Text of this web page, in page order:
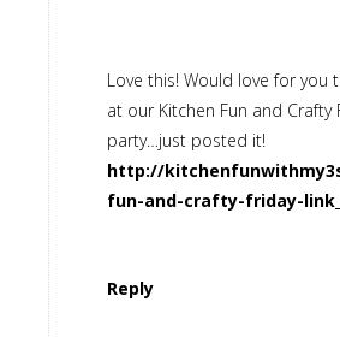
Love this! Would love for you
at our Kitchen Fun and Crafty
party…just posted it!
http://
fun-and-crafty-friday-
Reply